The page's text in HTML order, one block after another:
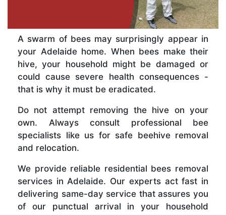
A swarm of bees may surprisingly appear in
your Adelaide home. When bees make their
hive, your household might be damaged or
could cause severe health consequences -
that is why it must be eradicated.
Do not attempt removing the hive on your
own. Always consult professional bee
specialists like us for safe beehive removal
and relocation.
We provide reliable residential bees removal
services in Adelaide. Our experts act fast in
delivering same-day service that assures you
of our punctual arrival in your household